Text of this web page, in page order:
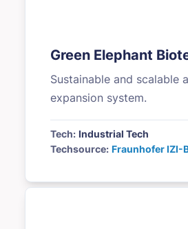
Green Elephant
Sustainable and scalable
expansion system.
Tech: Industrial Tech
Techsource: Fraunhofer IZI-